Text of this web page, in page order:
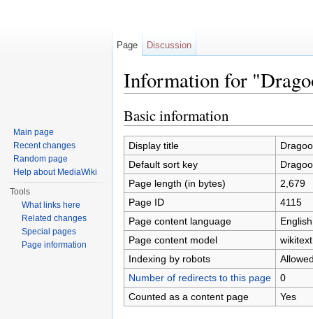
Information for
Basic information
Display title
Default sort key
Page length (in bytes)
2,679
Page ID
4115
Page content language
Page content model
wikitext
Indexing by robots
Number of redirects to this page
0
Counted as a content page
Yes
Page Discussion
Main page
Recent changes
Random page
Help about MediaWiki
Tools
What links here
Related changes
Special pages
Page information